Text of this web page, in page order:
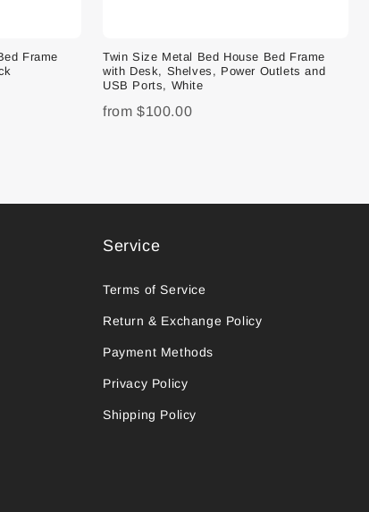
Frame
Twin Size Metal Bed House Bed Frame
with Desk, Shelves, Power Outlets and
USB Ports, White
from $100.00
Service
Terms of Service
Return & Exchange Policy
Payment Methods
Privacy Policy
Shipping Policy